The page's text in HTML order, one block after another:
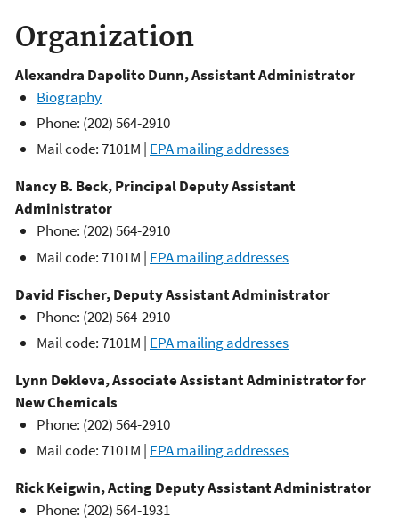
Organization
Alexandra Dapolito Dunn, Assistant Administrator
Biography
Phone: (202) 564-2910
Mail code: 7101M | EPA mailing addresses
Nancy B. Beck, Principal Deputy Assistant
Administrator
Phone: (202) 564-2910
Mail code: 7101M | EPA mailing addresses
David Fischer, Deputy Assistant Administrator
Phone: (202) 564-2910
Mail code: 7101M | EPA mailing addresses
Lynn Dekleva,Associate Assistant Administrator for
New Chemicals
Phone: (202) 564-2910
Mail code: 7101M | EPA mailing addresses
Rick Keigwin, Acting Deputy Assistant Administrator
Phone: (202) 564-1931